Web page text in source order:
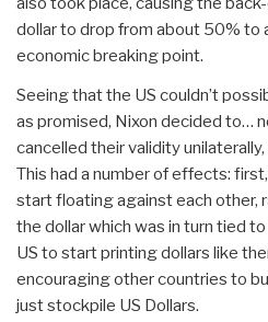
dollar to drop from about 50% to
economic breaking point.
Seeing that the US couldn’t
as promised, Nixon decided to…
cancelled their validity
This had a number of effects:
start floating against each other,
the dollar which was in turn tied
US to start printing dollars like
encouraging other countries to
just stockpile US Dollars.